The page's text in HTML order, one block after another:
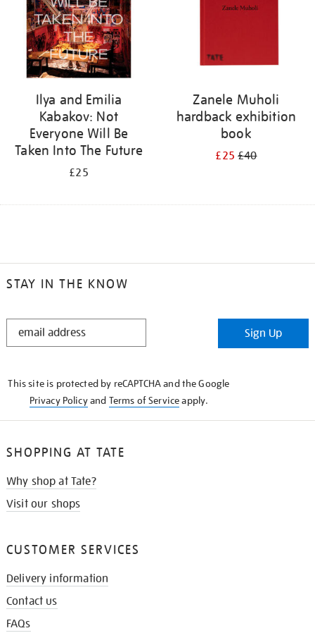
Ilya and Emilia
Kabakov: Not
Everyone Will Be
Taken Into The Future
£25
Zanele Muholi
hardback exhibition
book
£25£40
STAY IN THE KNOW
STAY
Sign Up
This site is protected by reCAPTCHA and the Google
Privacy Policyand Terms of Serviceapply.
SHOPPING AT TATE
Why shop at Tate?
Visit our shops
CUSTOMER SERVICES
Delivery information
Contact us
FAQs